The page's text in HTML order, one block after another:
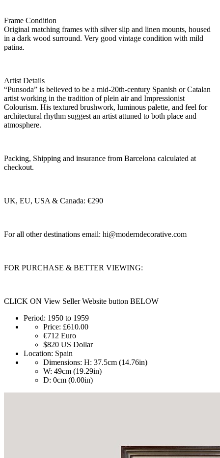
Frame Condition
Original matching frames with silver slip and linen mounts, housed
in a dark wood surround. Very good vintage condition with mild
patina.
Artist Details
“Punsoda” is believed to be a mid-20th-century Spanish or Catalan
artist working in the tradition of plein air and Impressionist
Colourism. His textured brushwork, luminous palette, and feel for
architectural rhythm suggest an artist attuned to both place and
atmosphere.
Packing, Shipping and insurance from Barcelona calculated at
checkout.
UK, EU, USA & Canada: €290
For all other destinations email: hi@moderndecorative.com
FOR PURCHASE & BETTER VIEWING:
CLICK ON View Seller Website button BELOW
Period: 1950 to 1959
Price: £610.00
€712 Euro
$820 US Dollar
Location: Spain
Dimensions: H: 37.5cm (14.76in)
W: 49cm (19.29in)
D: 0cm (0.00in)